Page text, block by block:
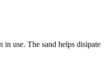
use. The sand helps disipate